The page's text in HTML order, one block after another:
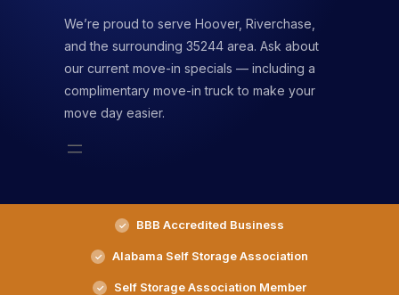
We’re proud to serve Hoover, Riverchase,
and the surrounding 35244 area. Ask about
our current move-in specials — including a
complimentary move-in truck to make your
move day easier.
BBB Accredited Business
Alabama Self Storage Association
Self Storage Association Member